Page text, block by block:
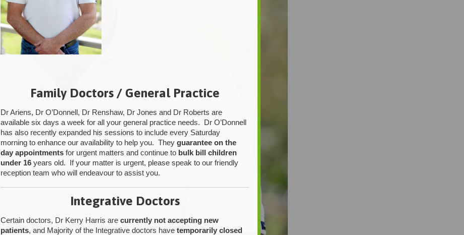
Family Doctors / General Practice
Dr Ariens, Dr O’Donnell, Dr Renshaw, Dr Jones and Dr Roberts are
available six days a week for all your general practice needs. Dr O’Donnell
has also recently expanded his sessions to include every Saturday
morning to enhance our availability to help you. Theyguarantee on the
day appointments for urgent matters and continue to bulk bill children
under 16 years old. If your matter is urgent, please speak to our friendly
reception team who will endeavour to assist you.
Integrative Doctors
Certain doctors, Dr Kerry Harris arecurrently not accepting new
patients, and Majority of the Integrative doctors havetemporarily closed